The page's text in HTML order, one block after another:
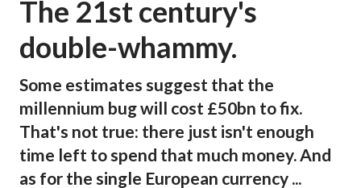
The 21st century's
double-whammy.
Some estimates suggest that the
millennium bug will cost £50bn to fix.
That's not true: there just isn't enough
time left to spend that much money. And
as for the single European currency ...